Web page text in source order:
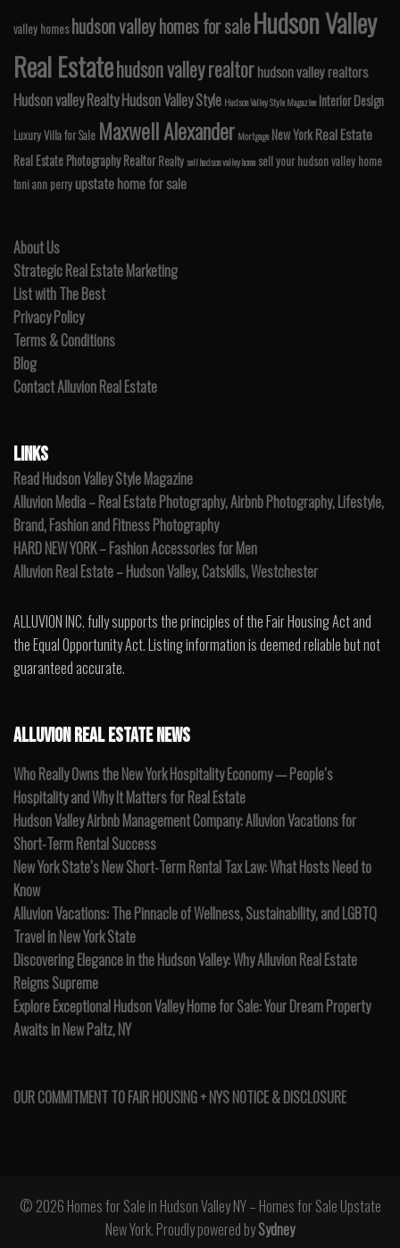
valley homes hudson valley homes for saleHudson Valley
Real Estatehudson valley realtorhudson valley realtors
Hudson valley RealtyHudson Valley Style Hudson Valley Style Magazine Interior Design
Luxury Villa for Sale Maxwell Alexander Mortgage New YorkReal Estate
Real Estate PhotographyRealtor Realtysell hudson valley home sell your hudson valley home
toni ann perry upstate home for sale
About Us
Strategic Real Estate Marketing
List with The Best
Privacy Policy
Terms & Conditions
Blog
Contact Alluvion Real Estate
LINKS
Read Hudson Valley Style Magazine
Alluvion Media – Real Estate Photography, Airbnb Photography, Lifestyle,
Brand, Fashion and Fitness Photography
HARD NEW YORK – Fashion Accessories for Men
Alluvion Real Estate – Hudson Valley, Catskills, Westchester
ALLUVION INC. fully supports the principles of the Fair Housing Act and
the Equal Opportunity Act. Listing information is deemed reliable but not
guaranteed accurate.
ALLUVION REAL ESTATE NEWS
Who Really Owns the New York Hospitality Economy — People’s
Hospitality and Why It Matters for Real Estate
Hudson Valley Airbnb Management Company: Alluvion Vacations for
Short-Term Rental Success
New York State’s New Short-Term Rental Tax Law: What Hosts Need to
Know
Alluvion Vacations: The Pinnacle of Wellness, Sustainability, and LGBTQ
Travel in New York State
Discovering Elegance in the Hudson Valley: Why Alluvion Real Estate
Reigns Supreme
Explore Exceptional Hudson Valley Home for Sale: Your Dream Property
Awaits in New Paltz, NY
OUR COMMITMENT TO FAIR HOUSING + NYS NOTICE & DISCLOSURE
© 2026 Homes for Sale in Hudson Valley NY – Homes for Sale Upstate
New York. Proudly powered bySydney